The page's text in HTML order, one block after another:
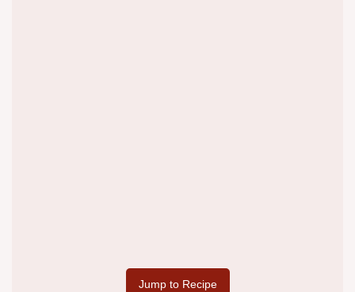
Jump to Recipe